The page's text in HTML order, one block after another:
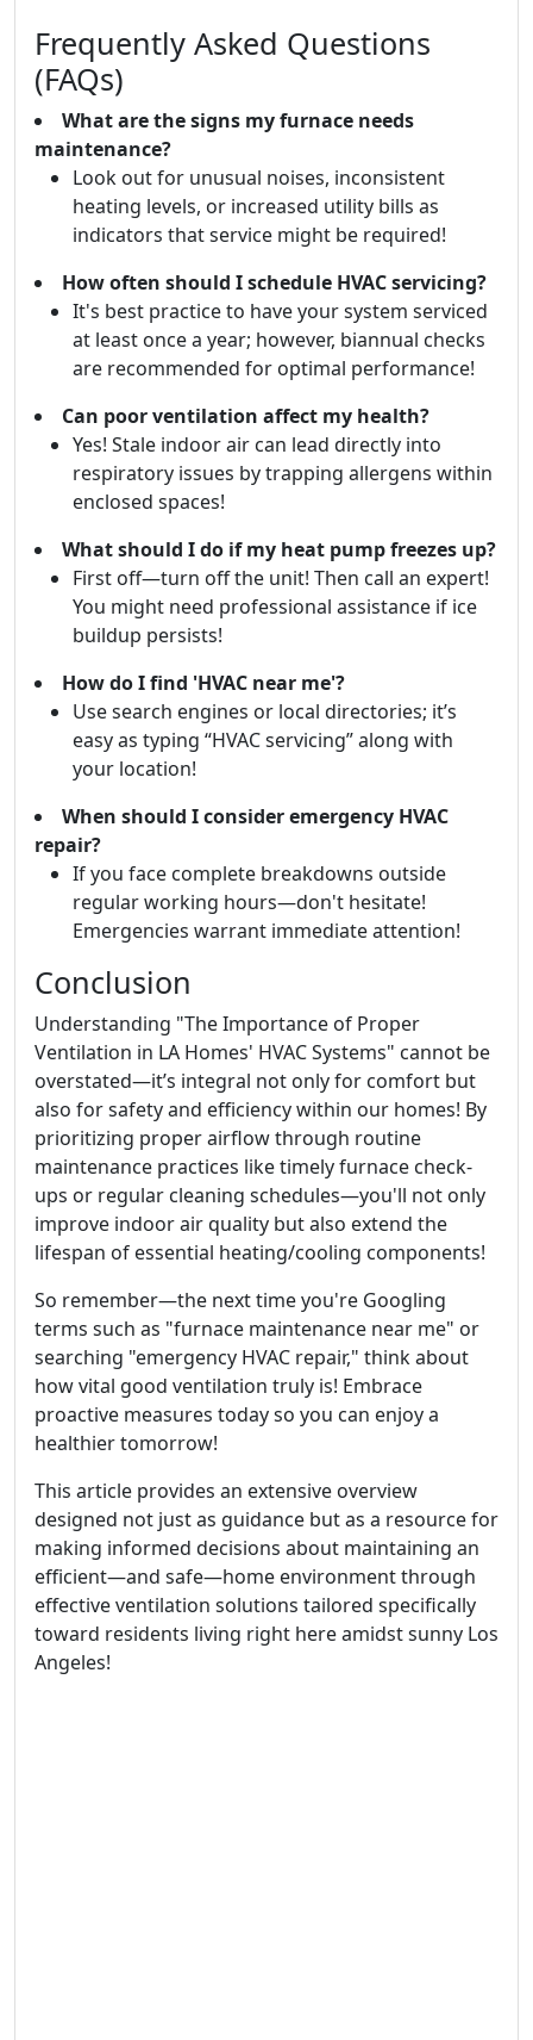
Frequently Asked Questions
(FAQs)
What are the signs my furnace needs
maintenance?
Look out for unusual noises, inconsistent
heating levels, or increased utility bills as
indicators that service might be required!
How often should I schedule HVAC servicing?
It's best practice to have your system serviced
at least once a year; however, biannual checks
are recommended for optimal performance!
Can poor ventilation affect my health?
Yes! Stale indoor air can lead directly into
respiratory issues by trapping allergens within
enclosed spaces!
What should I do if my heat pump freezes up?
First off—turn off the unit! Then call an expert!
You might need professional assistance if ice
buildup persists!
How do I find 'HVAC near me'?
Use search engines or local directories; it’s
easy as typing “HVAC servicing” along with
your location!
When should I consider emergency HVAC
repair?
If you face complete breakdowns outside
regular working hours—don't hesitate!
Emergencies warrant immediate attention!
Conclusion
Understanding "The Importance of Proper
Ventilation in LA Homes' HVAC Systems" cannot be
overstated—it’s integral not only for comfort but
also for safety and efficiency within our homes! By
prioritizing proper airflow through routine
maintenance practices like timely furnace check-
ups or regular cleaning schedules—you'll not only
improve indoor air quality but also extend the
lifespan of essential heating/cooling components!
So remember—the next time you're Googling
terms such as "furnace maintenance near me" or
searching "emergency HVAC repair," think about
how vital good ventilation truly is! Embrace
proactive measures today so you can enjoy a
healthier tomorrow!
This article provides an extensive overview
designed not just as guidance but as a resource for
making informed decisions about maintaining an
efficient—and safe—home environment through
effective ventilation solutions tailored specifically
toward residents living right here amidst sunny Los
Angeles!